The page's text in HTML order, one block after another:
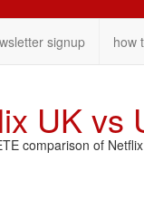
signup how
UK vs
comparison of